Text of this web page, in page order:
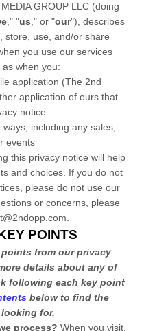
GROUP LLC (doing
," "us," or "our"), describes
store, use, and/or share
you use our services
as when you:
application (The 2nd
application of ours that
notice
including any sales,
events
this privacy notice will help
and choices. If you do not
please do not use our
or concerns, please
.
POINTS
from our privacy
details about any of
following each key point
below to find the
for.
process? When you visit,